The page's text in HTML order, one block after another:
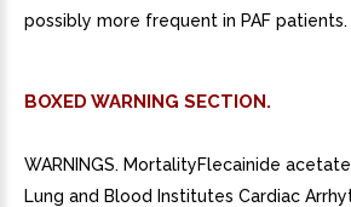
possibly more frequent in PAF patients.
BOXED WARNING SECTION.
WARNINGS. MortalityFlecainide
Lung and Blood Institutes Cardiac